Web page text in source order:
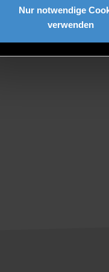
Nur notwendige
verwenden